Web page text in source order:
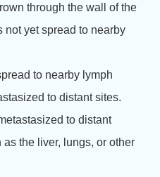
through the wall of the
not yet spread to nearby
to nearby lymph
to distant sites.
to distant
the liver, lungs, or other